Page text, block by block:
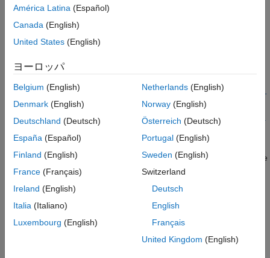
findings
ON THIS PAGE
Syntax
Examples
Input Arguments
host <hostname> [login options] [output options]
Description
The system command
Polyspace®
polyspace-access -set-unassigned-findings
-owner
<user> -source-contains <pattern>... -owner <userN> -
source-contains <patternN>
[unassigned findings options]
-
host <hostname>
login options output options
owners to unassigned results in a project in the
Polyspace
Accessdatabase. You specify the project results using either the
full path inPolyspace Access or the run ID. Use the
findings options
different groups of source files to different owners. To get the
paths to projects and their last run IDs, use the
access -list-project
América Latina (Español)
Canada (English)
United States (English)
ヨーロッパ
Belgium (English)
Denmark (English)
Deutschland (Deutsch)
España (Español)
Finland (English)
France (Français)
Ireland (English)
Italia (Italiano)
Luxembourg (English)
Netherlands(English)
Norway(English)
Österreich (Deutsch)
Portugal(English)
Sweden (English)
Switzerland
Deutsch
English
Français
United Kingdom (English)